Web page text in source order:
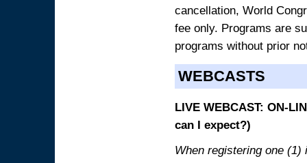
cancellation, World
fee only. Programs are
programs without prior
WEBCASTS
LIVE WEBCAST: ON-
can I expect?)
When registering one (1)